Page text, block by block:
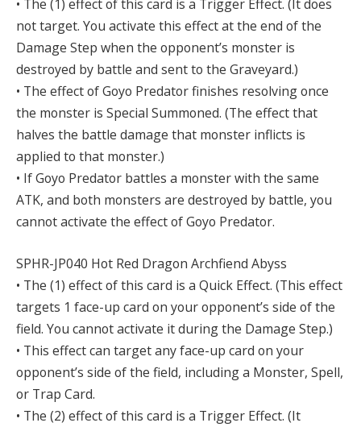
• The (1) effect of this card is a Trigger Effect. (It does
not target. You activate this effect at the end of the
Damage Step when the opponent’s monster is
destroyed by battle and sent to the Graveyard.)
• The effect of Goyo Predator finishes resolving once
the monster is Special Summoned. (The effect that
halves the battle damage that monster inflicts is
applied to that monster.)
• If Goyo Predator battles a monster with the same
ATK, and both monsters are destroyed by battle, you
cannot activate the effect of Goyo Predator.
SPHR-JP040 Hot Red Dragon Archfiend Abyss
• The (1) effect of this card is a Quick Effect. (This effect
targets 1 face-up card on your opponent’s side of the
field. You cannot activate it during the Damage Step.)
• This effect can target any face-up card on your
opponent’s side of the field, including a Monster, Spell,
or Trap Card.
• The (2) effect of this card is a Trigger Effect. (It